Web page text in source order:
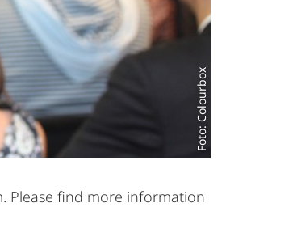
Foto: Colourbox
Please find more information